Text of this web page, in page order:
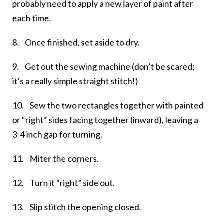
probably need to apply a new layer of paint after
each time.
8. Once finished, set aside to dry.
9. Get out the sewing machine (don’t be scared;
it’s a really simple straight stitch!)
10. Sew the two rectangles together with painted
or “right” sides facing together (inward), leaving a
3-4 inch gap for turning.
11. Miter the corners.
12. Turn it “right” side out.
13. Slip stitch the opening closed.